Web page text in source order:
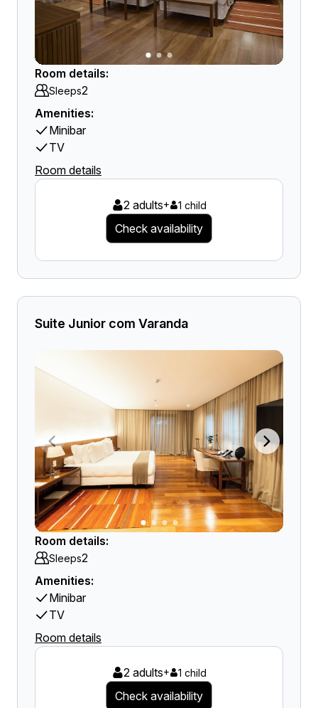
Room details:
Sleeps2
Amenities:
Minibar
TV
Room details
2 adults+ 1 child
Check availability
Suite Junior com Varanda
Room details:
Sleeps2
Amenities:
Minibar
TV
Room details
2 adults+ 1 child
Check availability